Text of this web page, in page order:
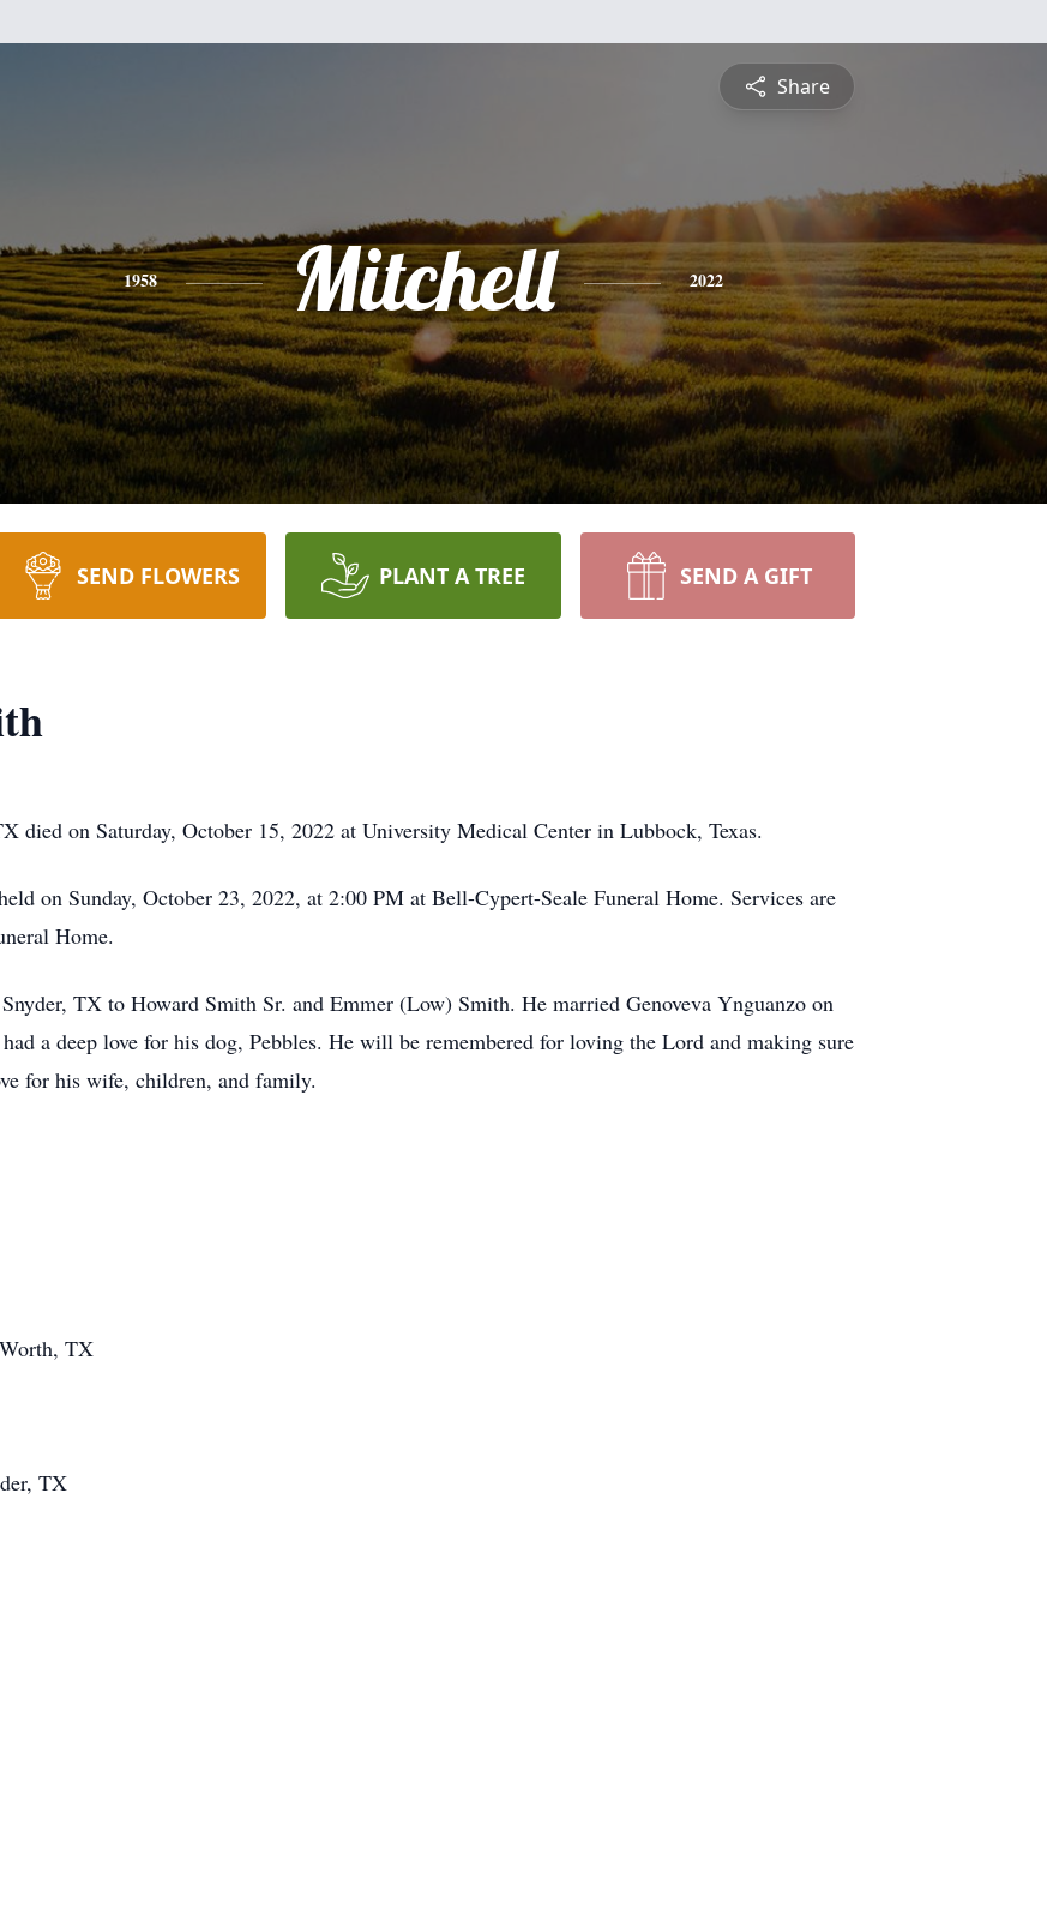
Share
1958 Mitchell 2022
SEND FLOWERS PLANT A TREE SEND A GIFT
on Saturday, October 15, 2022 at University Medical Center in Lubbock, Texas.
on Sunday, October 23, 2022, at 2:00 PM at Bell-Cypert-Seale Funeral Home. Services are
Home.
TX to Howard Smith Sr. and Emmer (Low) Smith. He married Genoveva Ynguanzo on
a deep love for his dog, Pebbles. He will be remembered for loving the Lord and making sure
for his wife, children, and family.
TX
TX